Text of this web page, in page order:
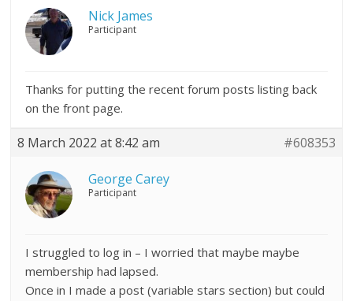
Nick James
Participant
Thanks for putting the recent forum posts listing back
on the front page.
8 March 2022 at 8:42 am #608353
George Carey
Participant
I struggled to log in – I worried that maybe maybe
membership had lapsed.
Once in I made a post (variable stars section) but could